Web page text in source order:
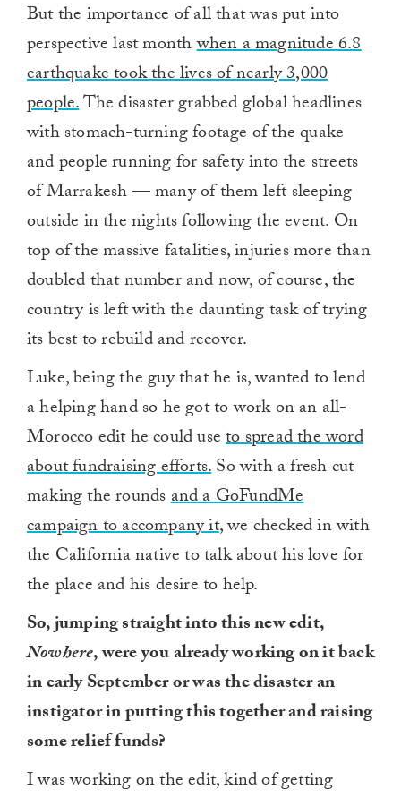
But the importance of all that was put into
perspective last monthwhen a magnitude 6.8
earthquake took the lives of nearly 3,000
people.The disaster grabbed global headlines
with stomach-turning footage of the quake
and people running for safety into the streets
of Marrakesh — many of them left sleeping
outside in the nights following the event. On
top of the massive fatalities, injuries more than
doubled that number and now, of course, the
country is left with the daunting task of trying
its best to rebuild and recover.
Luke, being the guy that he is, wanted to lend
a helping hand so he got to work on an all-
Morocco edit he could useto spread the word
about fundraising efforts.So with a fresh cut
making the roundsand a GoFundMe
campaign to accompany it, we checked in with
the California native to talk about his love for
the place and his desire to help.
So, jumping straight into this new edit,
Nowhere, were you already working on it back
in early September or was the disaster an
instigator in putting this together and raising
some relief funds?
I was working on the edit, kind of getting